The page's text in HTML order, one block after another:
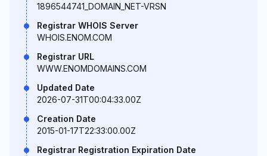
1896544741_DOMAIN_NET-VRSN
Registrar WHOIS Server
WHOIS.ENOM.COM
Registrar URL
WWW.ENOMDOMAINS.COM
Updated Date
2026-07-31T00:04:33.00Z
Creation Date
2015-01-17T22:33:00.00Z
Registrar Registration Expiration Date